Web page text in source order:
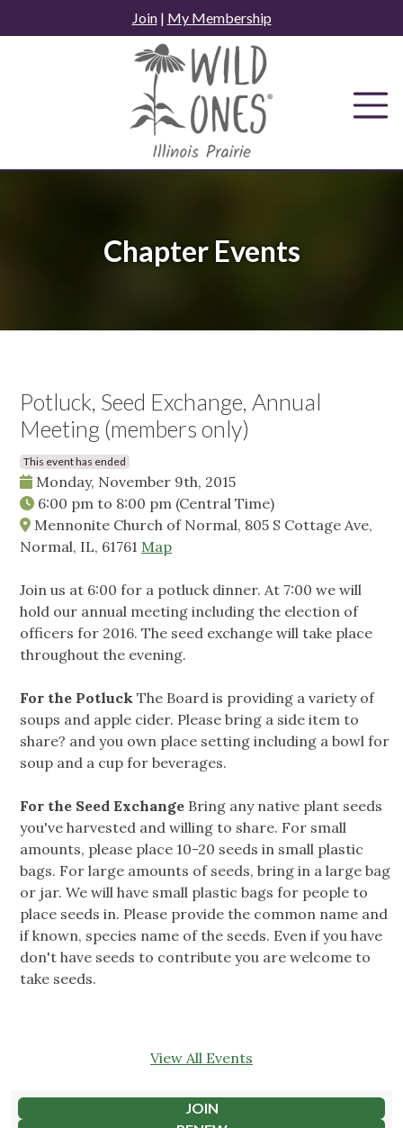
to
Join| My Membership
Chapter Events
Potluck, Seed Exchange, Annual
Meeting (members only)
This event has ended
Monday, November 9th, 2015
6:00 pm to 8:00 pm (Central Time)
Mennonite Church of Normal, 805 S Cottage Ave,
Normal, IL, 61761 Map
Join us at 6:00 for a potluck dinner. At 7:00 we will
hold our annual meeting including the election of
officers for 2016. The seed exchange will take place
throughout the evening.
For the Potluck The Board is providing a variety of
soups and apple cider. Please bring a side item to
share? and you own place setting including a bowl for
soup and a cup for beverages.
For the Seed Exchange Bring any native plant seeds
you've harvested and willing to share. For small
amounts, please place 10-20 seeds in small plastic
bags. For large amounts of seeds, bring in a large bag
or jar. We will have small plastic bags for people to
place seeds in. Please provide the common name and
if known, species name of the seeds. Even if you have
don't have seeds to contribute you are welcome to
take seeds.
View All Events
JOIN